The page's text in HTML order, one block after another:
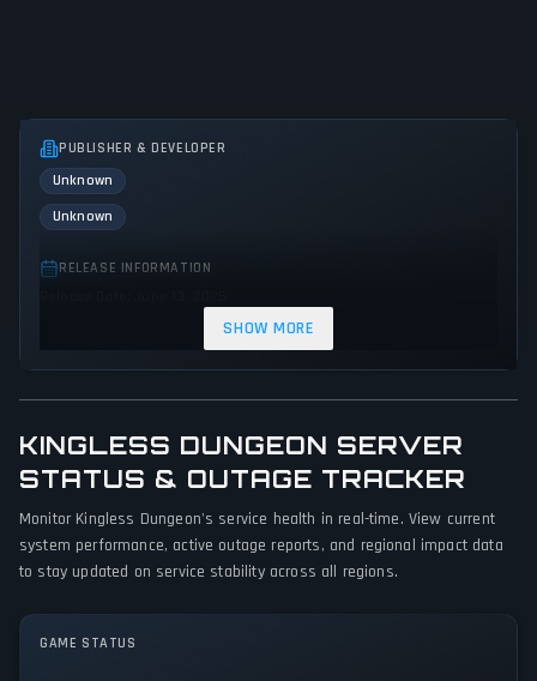
PUBLISHER & DEVELOPER
Unknown
Unknown
RELEASE INFORMATION
GAME PERSPECTIVE
No perspectives specified
PLATFORMS
PC (Microsoft Windows)
Single player
SHOW MORE
KINGLESS DUNGEON SERVER
STATUS & OUTAGE TRACKER
Monitor Kingless Dungeon's service health in real-time. View current
system performance, active outage reports, and regional impact data
to stay updated on service stability across all regions.
GAME STATUS